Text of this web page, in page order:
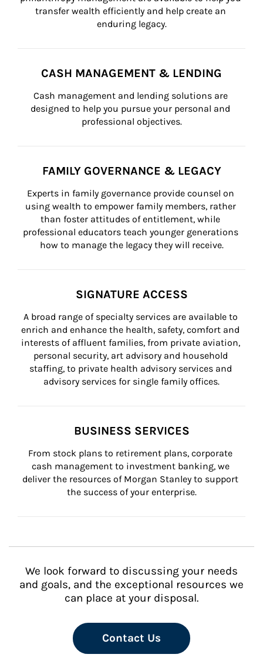
transfer wealth efficiently and help create an
enduring legacy.
CASH MANAGEMENT & LENDING
Cash management and lending solutions are
designed to help you pursue your personal and
professional objectives.
FAMILY GOVERNANCE & LEGACY
Experts in family governance provide counsel on
using wealth to empower family members, rather
than foster attitudes of entitlement, while
professional educators teach younger generations
how to manage the legacy they will receive.
SIGNATURE ACCESS
A broad range of specialty services are available to
enrich and enhance the health, safety, comfort and
interests of affluent families, from private aviation,
personal security, art advisory and household
staffing, to private health advisory services and
advisory services for single family offices.
BUSINESS SERVICES
From stock plans to retirement plans, corporate
cash management to investment banking, we
deliver the resources of Morgan Stanley to support
the success of your enterprise.
We look forward to discussing your needs
and goals, and the exceptional resources we
can place at your disposal.
Contact Us